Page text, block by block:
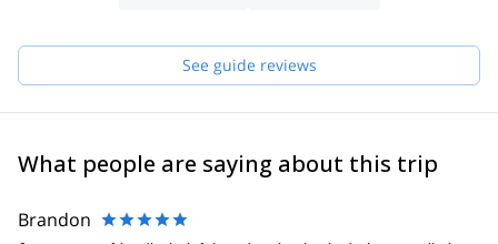
We are also committed to mountain training. Therefore, we can
give you the basic tools to move in the mountain safely and
smoothly. That's why we offer courses for all levels depending on
the terrain you want to train. We give lessons of rock climbing, ice
See guide reviews
What people are saying about this trip
Brandon